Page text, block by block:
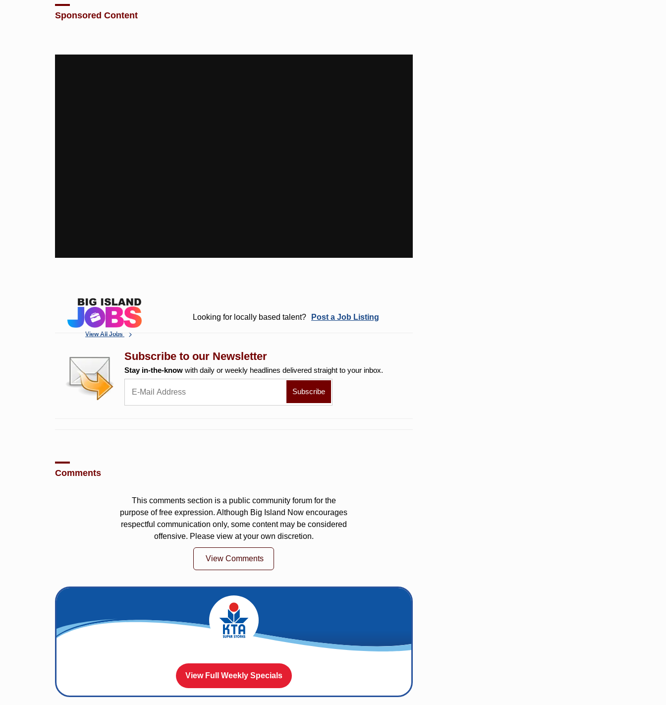
Sponsored Content
View All Jobs
Looking for locally based talent? Post a Job Listing
Subscribe to our Newsletter
Stay in-the-know with daily or weekly headlines delivered straight to your inbox.
Comments
This comments section is a public community forum for the
purpose of free expression. Although Big Island Now encourages
respectful communication only, some content may be considered
offensive. Please view at your own discretion.
View Comments
View Full Weekly Specials